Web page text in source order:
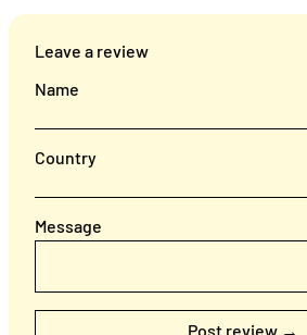
Leave a review
Name
Country
Message